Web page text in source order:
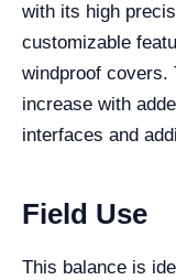
with its high
customizable
windproof covers.
increase with
interfaces and
Field Use
This balance is